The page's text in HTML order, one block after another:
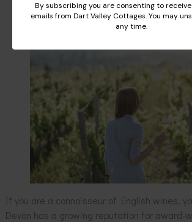
wine tours
If you are a connoisseur of English wines,
Devon has a growing reputation for award-
By subscribing you are consenting to
emails from Dart Valley Cottages. You may
any time.